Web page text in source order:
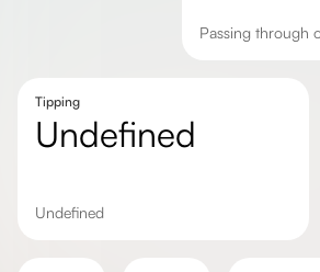
passing through
Tipping
undefined
undefined